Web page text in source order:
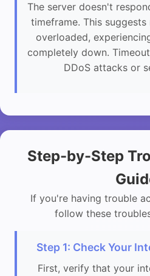
The server doesn't
timeframe. This
overloaded,
completely down.
DDoS attacks or
Step-by-Step
If you're having trouble
follow these
Step 1: Check Your
First, verify that your